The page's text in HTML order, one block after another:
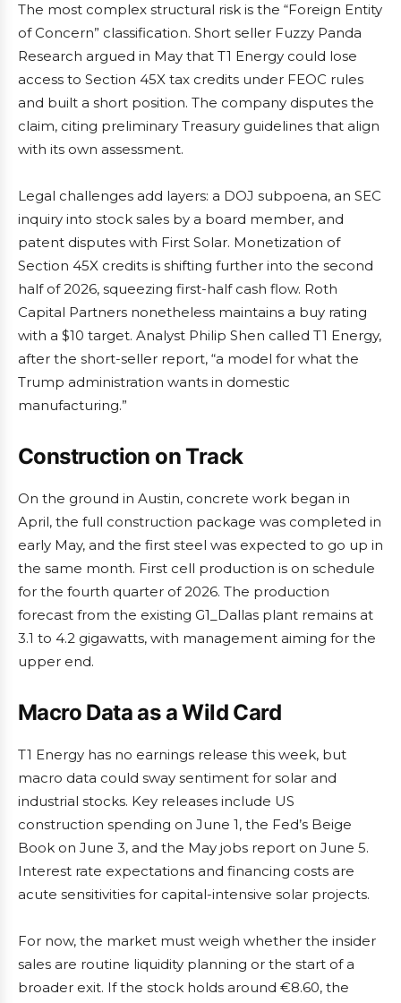
The most complex structural risk is the “Foreign Entity
of Concern” classification. Short seller Fuzzy Panda
Research argued in May that T1 Energy could lose
access to Section 45X tax credits under FEOC rules
and built a short position. The company disputes the
claim, citing preliminary Treasury guidelines that align
with its own assessment.
Legal challenges add layers: a DOJ subpoena, an SEC
inquiry into stock sales by a board member, and
patent disputes with First Solar. Monetization of
Section 45X credits is shifting further into the second
half of 2026, squeezing first-half cash flow. Roth
Capital Partners nonetheless maintains a buy rating
with a $10 target. Analyst Philip Shen called T1 Energy,
after the short-seller report, “a model for what the
Trump administration wants in domestic
manufacturing.”
Construction on Track
On the ground in Austin, concrete work began in
April, the full construction package was completed in
early May, and the first steel was expected to go up in
the same month. First cell production is on schedule
for the fourth quarter of 2026. The production
forecast from the existing G1_Dallas plant remains at
3.1 to 4.2 gigawatts, with management aiming for the
upper end.
Macro Data as a Wild Card
T1 Energy has no earnings release this week, but
macro data could sway sentiment for solar and
industrial stocks. Key releases include US
construction spending on June 1, the Fed’s Beige
Book on June 3, and the May jobs report on June 5.
Interest rate expectations and financing costs are
acute sensitivities for capital-intensive solar projects.
For now, the market must weigh whether the insider
sales are routine liquidity planning or the start of a
broader exit. If the stock holds around €8.60, the